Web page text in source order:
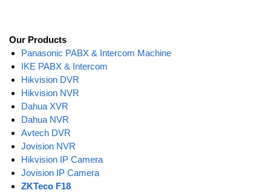
Our Products
Panasonic PABX & Intercom Machine
IKE PABX & Intercom
Hikvision DVR
Hikvision NVR
Dahua XVR
Dahua NVR
Avtech DVR
Jovision NVR
Hikvision IP Camera
Jovision IP Camera
ZKTeco F18